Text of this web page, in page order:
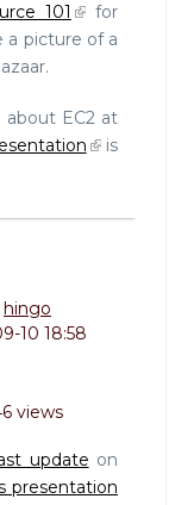
101
for
a picture of a
EC2 at
is
hingo
10 18:58
views
update on
presentation